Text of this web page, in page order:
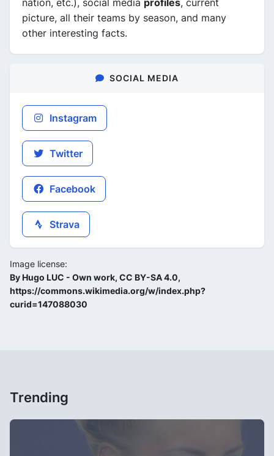
picture, all their teams by season, and many
other interesting facts.
SOCIAL MEDIA
Instagram
Twitter
Facebook
Strava
Image license:
By Hugo LUC - Own work, CC BY-SA 4.0,
https://commons.wikimedia.org/w/index.php?
curid=147088030
Trending